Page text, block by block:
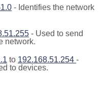
- Identifies the network
- Used to send
network.
to 192.168.51.254 -
to devices.